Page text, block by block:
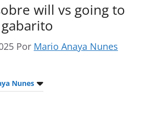
will vs going to
Por Mario Anaya Nunes
Nunes